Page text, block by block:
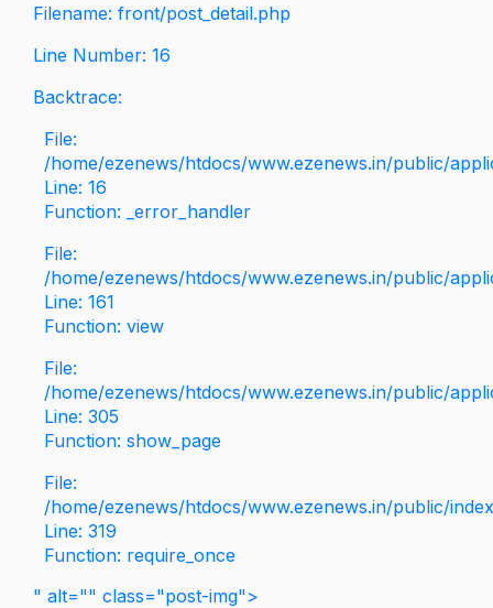
Filename: front/post_detail.php
Line Number: 16
Backtrace:
File:
/home/ezenews/htdocs/www.ezenews.in/public/
Line: 16
Function: _error_handler
File:
/home/ezenews/htdocs/www.ezenews.in/public/
Line: 161
Function: view
File:
/home/ezenews/htdocs/www.ezenews.in/public/
Line: 305
Function: show_page
File:
/home/ezenews/htdocs/www.ezenews.in/public/
Line: 319
Function: require_once
" alt="" class="post-img">